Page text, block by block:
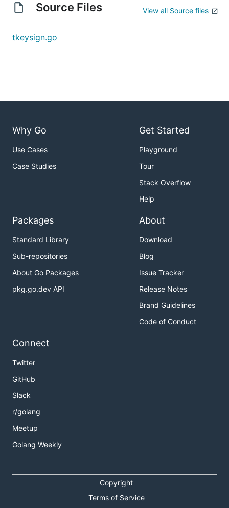
Source Files View all Source files
tkeysign.go
Why Go
Use Cases
Case Studies
Get Started
Playground
Tour
Stack Overflow
Help
Packages
Standard Library
Sub-repositories
About Go Packages
pkg.go.dev API
About
Download
Blog
Issue Tracker
Release Notes
Brand Guidelines
Code of Conduct
Connect
Twitter
GitHub
Slack
r/golang
Meetup
Golang Weekly
Copyright
Terms of Service